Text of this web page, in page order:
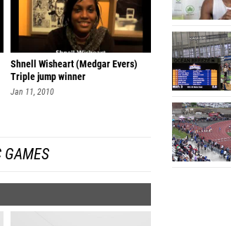
Shnell Wisheart (Medgar Evers)
Triple jump winner
Jan 11, 2010
GAMES